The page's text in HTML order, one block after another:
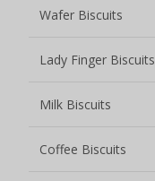
Wafer Biscuits
Lady Finger Biscuits
Milk Biscuits
Coffee Biscuits